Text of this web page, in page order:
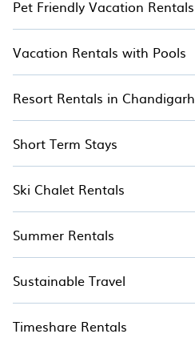
Pet Friendly Vacation Rentals
Vacation Rentals with Pools
Resort Rentals in Chandigarh
Short Term Stays
Ski Chalet Rentals
Summer Rentals
Sustainable Travel
Timeshare Rentals